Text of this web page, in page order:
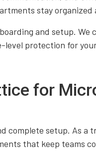
stay
and setup.
level protection for
for
setup. As a
that keep teams